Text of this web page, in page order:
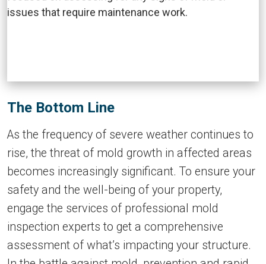
The Bottom Line
As the frequency of severe weather continues to
rise, the threat of mold growth in affected areas
becomes increasingly significant. To ensure your
safety and the well-being of your property,
engage the services of professional mold
inspection experts to get a comprehensive
assessment of what’s impacting your structure.